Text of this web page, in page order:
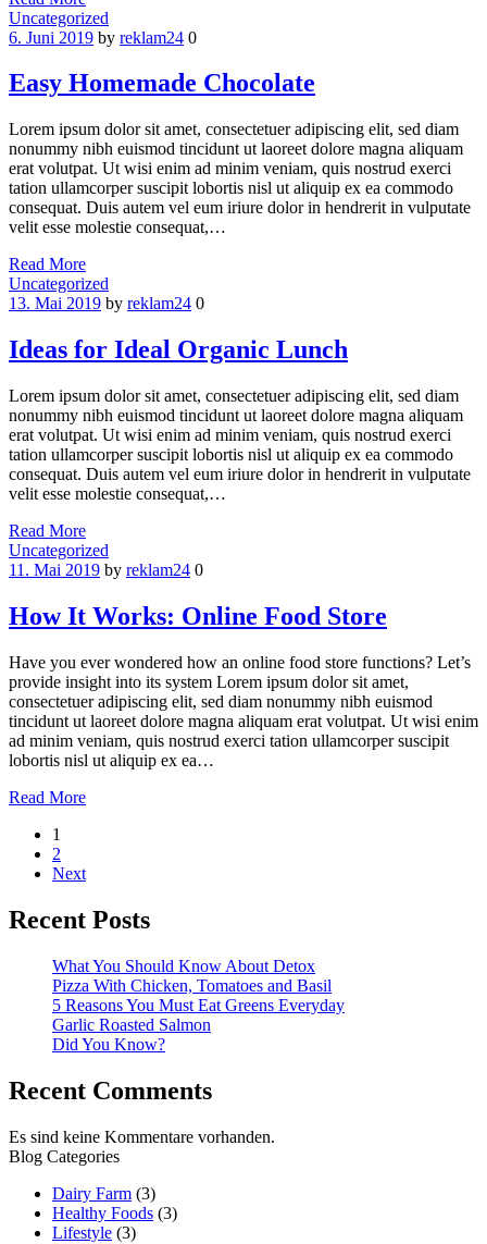
Categories
Uncategorized
6. Juni 2019 by reklam24 0
Easy Homemade Chocolate
Lorem ipsum dolor sit amet, consectetuer adipiscing elit, sed diam
nonummy nibh euismod tincidunt ut laoreet dolore magna aliquam
erat volutpat. Ut wisi enim ad minim veniam, quis nostrud exerci
tation ullamcorper suscipit lobortis nisl ut aliquip ex ea commodo
consequat. Duis autem vel eum iriure dolor in hendrerit in vulputate
velit esse molestie consequat,…
Read More
Categories
Uncategorized
13. Mai 2019 by reklam24 0
Ideas for Ideal Organic Lunch
Lorem ipsum dolor sit amet, consectetuer adipiscing elit, sed diam
nonummy nibh euismod tincidunt ut laoreet dolore magna aliquam
erat volutpat. Ut wisi enim ad minim veniam, quis nostrud exerci
tation ullamcorper suscipit lobortis nisl ut aliquip ex ea commodo
consequat. Duis autem vel eum iriure dolor in hendrerit in vulputate
velit esse molestie consequat,…
Read More
Categories
Uncategorized
11. Mai 2019 by reklam24 0
How It Works: Online Food Store
Have you ever wondered how an online food store functions? Let’s
provide insight into its system Lorem ipsum dolor sit amet,
consectetuer adipiscing elit, sed diam nonummy nibh euismod
tincidunt ut laoreet dolore magna aliquam erat volutpat. Ut wisi enim
ad minim veniam, quis nostrud exerci tation ullamcorper suscipit
lobortis nisl ut aliquip ex ea…
Read More
Seitennummerierung
der
1
2
Next
Recent Posts
What You Should Know About Detox
Pizza With Chicken, Tomatoes and Basil
5 Reasons You Must Eat Greens Everyday
Garlic Roasted Salmon
Did You Know?
Recent Comments
Es sind keine Kommentare vorhanden.
Blog Categories
Dairy Farm (3)
Healthy Foods (3)
Lifestyle (3)